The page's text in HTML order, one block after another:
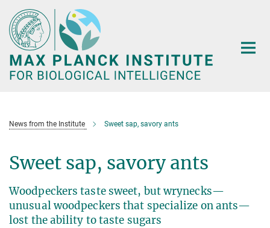
Main-
Content
News from the Institute Sweet sap, savory ants
Sweet sap, savory ants
Woodpeckers taste sweet, but wrynecks—
unusual woodpeckers that specialize on ants—
lost the ability to taste sugars